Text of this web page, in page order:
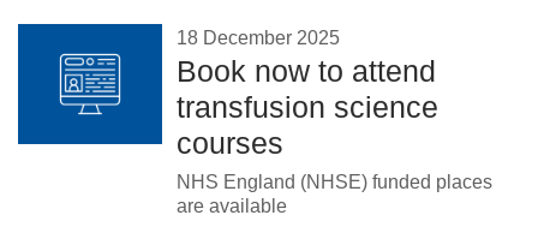
18 December 2025
Book now to attend
transfusion science
courses
NHS England (NHSE) funded places
are available